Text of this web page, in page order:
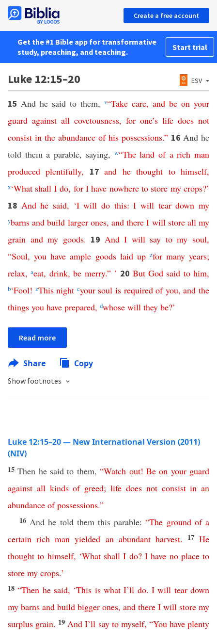
Create a free account
Get the #1 Bible app for transformative
study, preaching, and teaching.
Start trial
Luke 12:15–20 ESV
15 And he said to them, v“Take care, and be on your
guard against all covetousness, for one’s life does not
consist in the abundance of his possessions.” 16 And he
told them a parable, saying, w“The land of a rich man
produced plentifully, 17and he thought to himself,
x‘What shall I do, for I have nowhere to store my crops?’
18 And he said, ‘I will do this:I will tear down my
ybarns and build larger ones, and there I will store all my
grain and my goods. 19 And I will say to my soul,
“Soul,you have ample goods laid up zfor many years;
relax,aeat, drink,be merry.” ’ 20 But God said to him,
b‘Fool! zThis night cyour soul is required of you,and the
things you have prepared, dwhose will they be?’
Read more
Share Copy
Show footnotes
Luke 12:15–20 — New International Version (2011)
(NIV)
15Then he said to them,“Watch out! Be on your guard
against all kinds of greed; life does not consist in an
abundance of possessions.”
16 And he told them this parable:“The ground of a
certain rich man yielded an abundant harvest. 17 He
thought to himself, ‘What shall I do? I have no place to
store my crops.’
18“Then he said, ‘This is what I’ll do.I will tear down
my barns and build bigger ones, and there I will store my
surplus grain. 19 And I’ll say to myself, “You have plenty